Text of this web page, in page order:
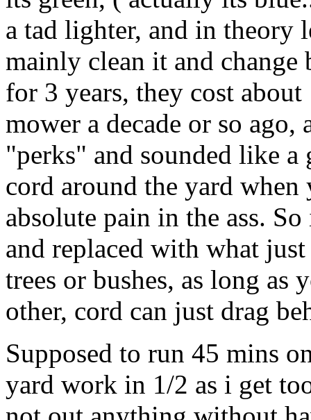
a tad lighter, and in theory
mainly clean it and
for 3 years, they cost
mower a decade or so
"perks" and sounded like a
cord around the yard
absolute pain in the ass.
and replaced with what
trees or bushes, as long
other, cord can just drag
Supposed to run 45 mins
yard work in 1/2 as i get